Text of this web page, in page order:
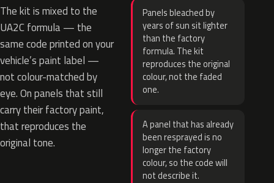
The kit is mixed to the
UA2C formula — the
same code printed on your
vehicle’s paint label —
not colour-matched by
eye. On panels that still
carry their factory paint,
that reproduces the
original tone.
Panels bleached by
years of sun sit lighter
than the factory
formula. The kit
reproduces the original
colour, not the faded
one.
A panel that has already
been resprayed is no
longer the factory
colour, so the code will
not describe it.